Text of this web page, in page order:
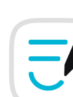
to
content